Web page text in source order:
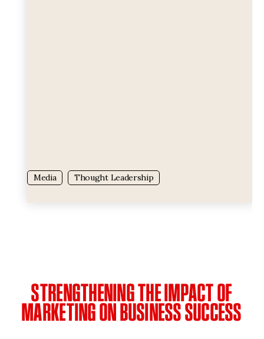
Tag:
Media Tag:
Thought Leadership
STRENGTHENING THE IMPACT OF
MARKETING ON BUSINESS SUCCESS